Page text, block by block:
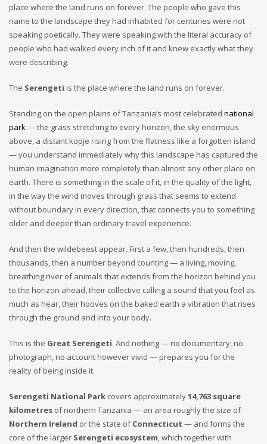
place where the land runs on forever. The people who gave this
name to the landscape they had inhabited for centuries were not
speaking poetically. They were speaking with the literal accuracy of
people who had walked every inch of it and knew exactly what they
were describing.
The Serengeti is the place where the land runs on forever.
Standing on the open plains of Tanzania’s most celebrated national
park— the grass stretching to every horizon, the sky enormous
above, a distant kopje rising from the flatness like a forgotten island
— you understand immediately why this landscape has captured the
human imagination more completely than almost any other place on
earth. There is something in the scale of it, in the quality of the light,
in the way the wind moves through grass that seems to extend
without boundary in every direction, that connects you to something
older and deeper than ordinary travel experience.
And then the wildebeest appear. First a few, then hundreds, then
thousands, then a number beyond counting — a living, moving,
breathing river of animals that extends from the horizon behind you
to the horizon ahead, their collective calling a sound that you feel as
much as hear, their hooves on the baked earth a vibration that rises
through the ground and into your body.
This is the Great Serengeti. And nothing — no documentary, no
photograph, no account however vivid — prepares you for the
reality of being inside it.
Serengeti National Park covers approximately14,763 square
kilometres of northern Tanzania — an area roughly the size of
Northern Ireland or the state ofConnecticut — and forms the
core of the larger Serengeti ecosystem, which together with